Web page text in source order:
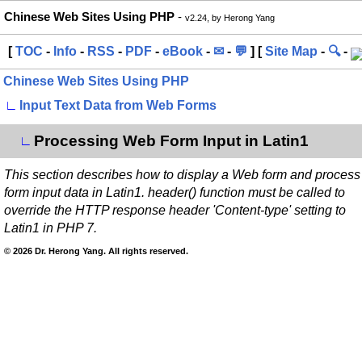
Chinese Web Sites Using PHP - v2.24, by Herong Yang
[TOC - Info - RSS - PDF - eBook - ✉ - 💬 ] [Site Map - 🔍-
Chinese Web Sites Using PHP
∟
Input Text Data from Web Forms
∟ Processing Web Form Input in Latin1
This section describes how to display a Web form and process
form input data in Latin1. header() function must be called to
override the HTTP response header 'Content-type' setting to
Latin1 in PHP 7.
© 2026 Dr. Herong Yang. All rights reserved.